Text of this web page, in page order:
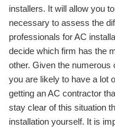
installers. It will allow you
necessary to assess the
professionals for AC
decide which firm has the
other. Given the numerous
you are likely to have a lot
getting an AC contractor
stay clear of this situation
installation yourself. It is